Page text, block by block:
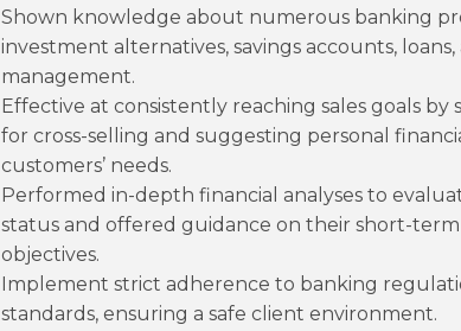
Shown knowledge about numerous banking
investment alternatives, savings accounts,
management.
Effective at consistently reaching sales goals
for cross-selling and suggesting personal
customers’ needs.
Performed in-depth financial analyses to
status and offered guidance on their short-
objectives.
Implement strict adherence to banking
standards, ensuring a safe client environment.